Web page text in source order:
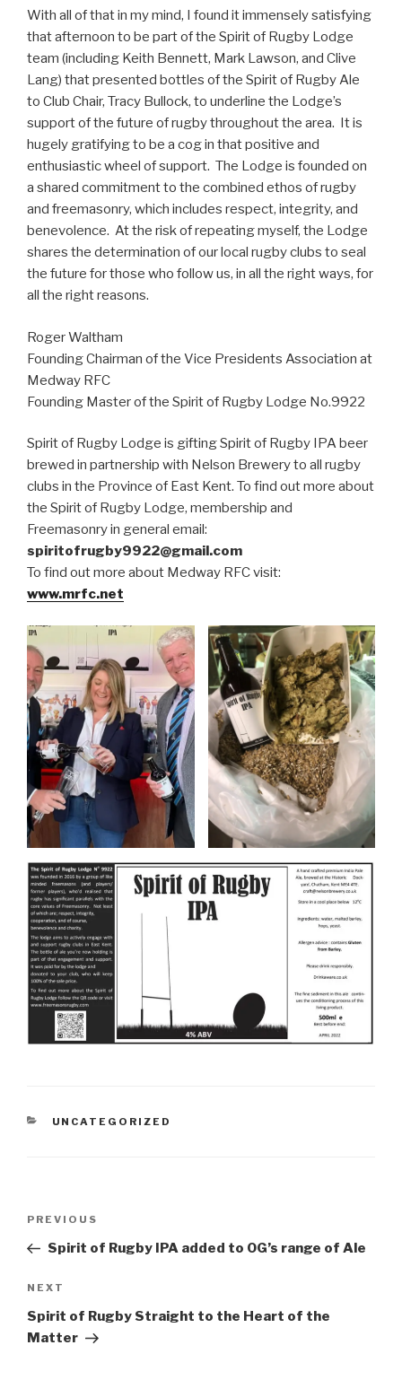
With all of that in my mind, I found it immensely satisfying
that afternoon to be part of the Spirit of Rugby Lodge
team (including Keith Bennett, Mark Lawson, and Clive
Lang) that presented bottles of the Spirit of Rugby Ale
to Club Chair, Tracy Bullock, to underline the Lodge’s
support of the future of rugby throughout the area. It is
hugely gratifying to be a cog in that positive and
enthusiastic wheel of support. The Lodge is founded on
a shared commitment to the combined ethos of rugby
and freemasonry, which includes respect, integrity, and
benevolence. At the risk of repeating myself, the Lodge
shares the determination of our local rugby clubs to seal
the future for those who follow us, in all the right ways, for
all the right reasons.
Roger Waltham
Founding Chairman of the Vice Presidents Association at
Medway RFC
Founding Master of the Spirit of Rugby Lodge No.9922
Spirit of Rugby Lodge is gifting Spirit of Rugby IPA beer
brewed in partnership with Nelson Brewery to all rugby
clubs in the Province of East Kent. To find out more about
the Spirit of Rugby Lodge, membership and
Freemasonry in general email:
spiritofrugby9922@gmail.com
To find out more about Medway RFC visit:
www.mrfc.net
CATEGORIES
UNCATEGORIZED
Previous
Post
PREVIOUS
Spirit of Rugby IPA added to OG’s range of Ale
Next
Post
NEXT
Spirit of Rugby Straight to the Heart of the
Matter